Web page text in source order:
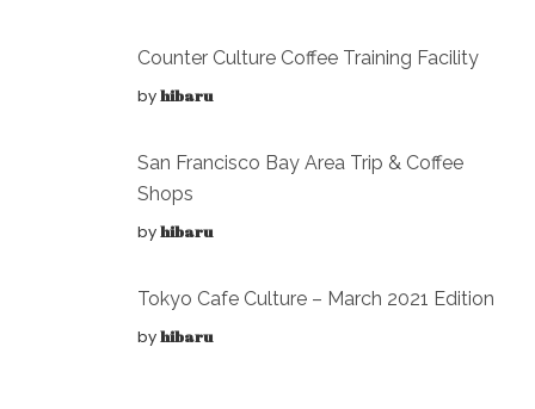
Counter Culture Coffee Training Facility
byhibaru
San Francisco Bay Area Trip & Coffee
Shops
byhibaru
Tokyo Cafe Culture – March 2021 Edition
byhibaru